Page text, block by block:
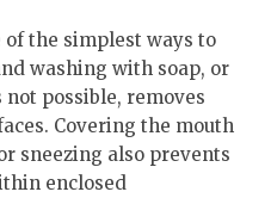
the simplest ways to
washing with soap, or
possible, removes
Covering the mouth
sneezing also prevents
enclosed